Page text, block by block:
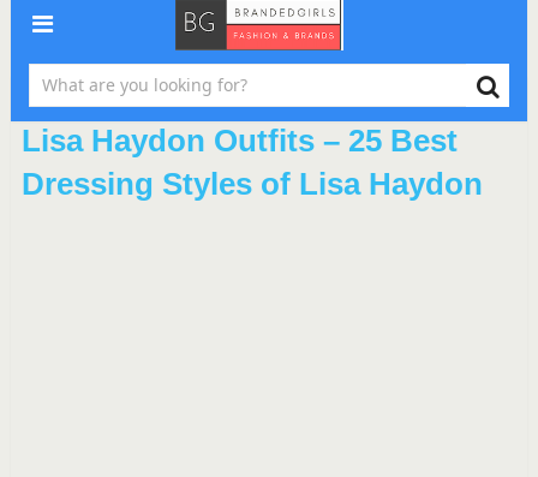
Lisa Haydon Outfits – 25 Best
Dressing Styles of Lisa Haydon